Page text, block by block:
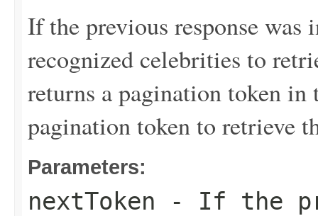
If the previous response was
recognized celebrities to
returns a pagination token in
pagination token to retrieve
Parameters:
nextToken - If the